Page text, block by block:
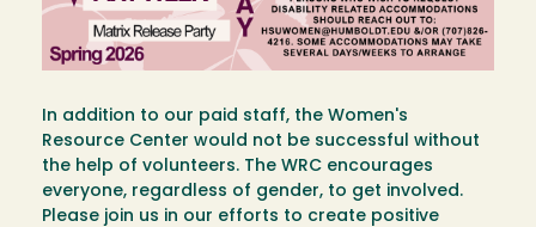
In addition to our paid staff, the Women's
Resource Center would not be successful without
the help of volunteers. The WRC encourages
everyone, regardless of gender, to get involved.
Please join us in our efforts to create positive